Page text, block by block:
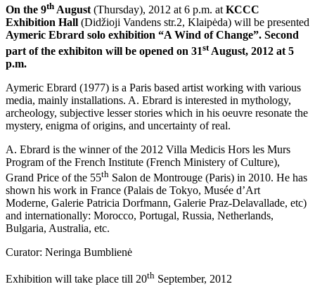
On the 9th August(Thursday), 2012 at 6 p.m. atKCCC
Exhibition Hall (Didžioji Vandens str.2, Klaipėda) will be presented
Aymeric Ebrard solo exhibition “A Wind of Change”. Second
part of the exhibiton will be opened on 31st August, 2012 at 5
p.m.
Aymeric Ebrard (1977) is a Paris based artist working with various
media, mainly installations. A. Ebrard is interested in mythology,
archeology, subjective lesser stories which in his oeuvre resonate the
mystery, enigma of origins, and uncertainty of real.
A. Ebrard is the winner of the 2012 Villa Medicis Hors les Murs
Program of the French Institute (French Ministery of Culture),
Grand Price of the 55th Salon de Montrouge (Paris) in 2010. He has
shown his work in France (Palais de Tokyo, Musée d’Art
Moderne, Galerie Patricia Dorfmann, Galerie Praz-Delavallade, etc)
and internationally: Morocco, Portugal, Russia, Netherlands,
Bulgaria, Australia, etc.
Curator: Neringa Bumblienė
Exhibition will take place till 20th September, 2012